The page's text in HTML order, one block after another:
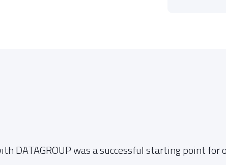
DATAGROUP was a successful starting point